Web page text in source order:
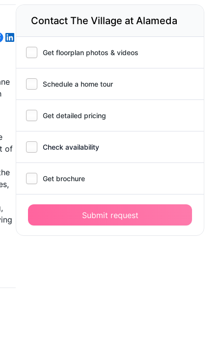
of
Contact The Village at Alameda
Get floorplan photos & videos
Schedule a home tour
Get detailed pricing
Check availability
Get brochure
Submit request